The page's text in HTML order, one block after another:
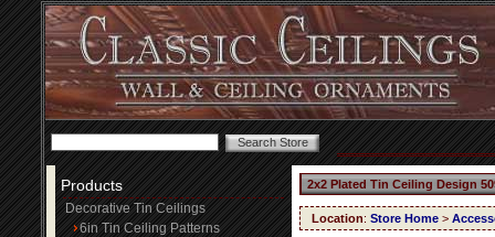
Products
Decorative Tin Ceilings
6in Tin Ceiling Patterns
2x2 Plated Tin Ceiling Design
Location: Store Home >